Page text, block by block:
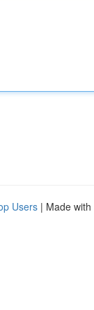
Users | Made with